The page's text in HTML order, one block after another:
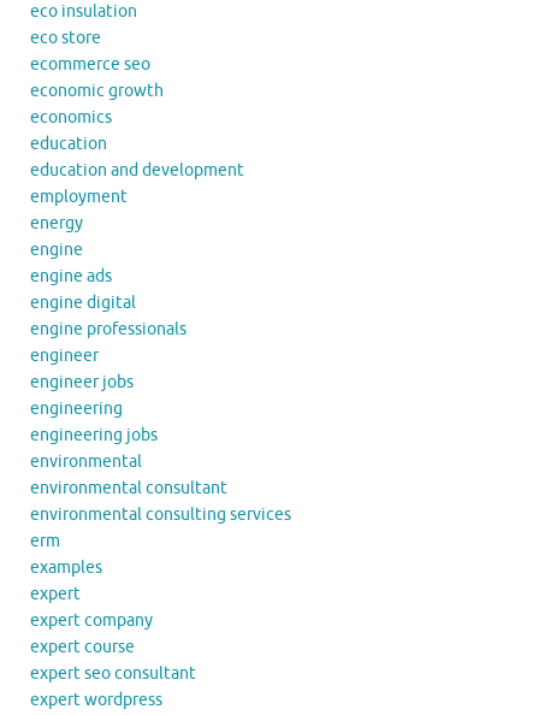
eco insulation
eco store
ecommerce seo
economic growth
economics
education
education and development
employment
energy
engine
engine ads
engine digital
engine professionals
engineer
engineer jobs
engineering
engineering jobs
environmental
environmental consultant
environmental consulting services
erm
examples
expert
expert company
expert course
expert seo consultant
expert wordpress